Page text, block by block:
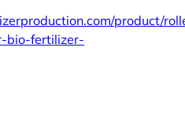
product/
bio-fertilizer-